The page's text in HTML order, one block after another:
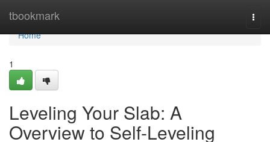
tbookmark
Home
Home
1
Leveling Your Slab: A
Overview to Self-Leveling